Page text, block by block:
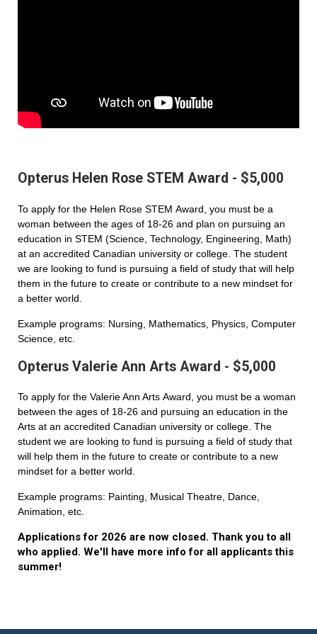
Opterus Helen Rose STEM Award - $5,000
To apply for the Helen Rose STEM Award, you must be a
woman between the ages of 18-26 and plan on pursuing an
education in STEM (Science, Technology, Engineering, Math)
at an accredited Canadian university or college. The student
we are looking to fund is pursuing a field of study that will help
them in the future to create or contribute to a new mindset for
a better world.
Example programs: Nursing, Mathematics, Physics, Computer
Science, etc.
Opterus Valerie Ann Arts Award - $5,000
To apply for the Valerie Ann Arts Award, you must be a woman
between the ages of 18-26 and pursuing an education in the
Arts at an accredited Canadian university or college. The
student we are looking to fund is pursuing a field of study that
will help them in the future to create or contribute to a new
mindset for a better world.
Example programs: Painting, Musical Theatre, Dance,
Animation, etc.
Applications for 2026 are now closed. Thank you to all
who applied. We'll have more info for all applicants this
summer!